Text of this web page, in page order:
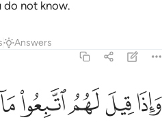
do not know.
Answers
واذا قيل لهم اتبعوا ما انزل الله قالوا
وَإِذَا قِيلَ لَهُمُ ٱتَّبِعُوا۟ مَآ أَنزَلَ ٱللَّهُ قَالُوا۟
ﱁﱂﱃﱄ